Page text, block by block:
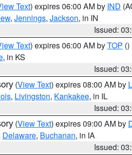
Text) expires 06:00 AM by IND
, Jennings, Jackson, in IN
Issued:
Text) expires 06:00 AM byTOP ()
, in KS
Issued:
(View Text) expires 08:00 AM by
, Livingston, Kankakee, in IL
Issued:
(View Text) expires 09:00 AM by
Delaware, Buchanan, in IA
Issued: